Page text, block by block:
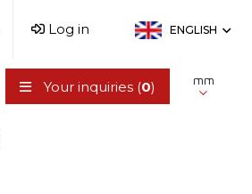
Log in ENGLISH
Your inquiries (0) mm